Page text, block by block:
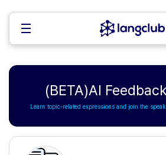
(BETA)AI
Learn topic-related expressions and join the